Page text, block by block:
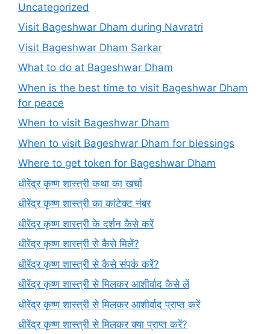
Uncategorized
Visit Bageshwar Dham during Navratri
Visit Bageshwar Dham Sarkar
What to do at Bageshwar Dham
When is the best time to visit Bageshwar Dham
for peace
When to visit Bageshwar Dham
When to visit Bageshwar Dham for blessings
Where to get token for Bageshwar Dham
धीरेंद्र कृष्ण शास्त्री कथा का खर्चा
धीरेंद्र कृष्ण शास्त्री का कांटेक्ट नंबर
धीरेंद्र कृष्ण शास्त्री के दर्शन कैसे करें
धीरेंद्र कृष्ण शास्त्री से कैसे मिलें?
धीरेंद्र कृष्ण शास्त्री से कैसे संपर्क करें?
धीरेंद्र कृष्ण शास्त्री से मिलकर आशीर्वाद कैसे लें
धीरेंद्र कृष्ण शास्त्री से मिलकर आशीर्वाद प्राप्त करें
धीरेंद्र कृष्ण शास्त्री से मिलकर क्या प्राप्त करें?